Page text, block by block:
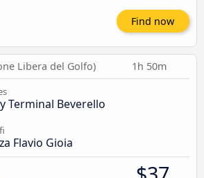
Find now
Libera del Golfo) 1h 50m
Terminal Beverello
Flavio Gioia